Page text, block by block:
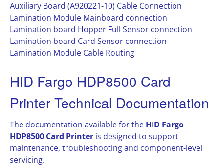
Auxiliary Board (A920221-10) Cable Connection
Lamination Module Mainboard connection
Lamination board Hopper Full Sensor connection
Lamination board Card Sensor connection
Lamination Module Cable Routing
HID Fargo HDP8500 Card
Printer Technical Documentation
The documentation available for the HID Fargo
HDP8500 Card Printer is designed to support
maintenance, troubleshooting and component-level
servicing.